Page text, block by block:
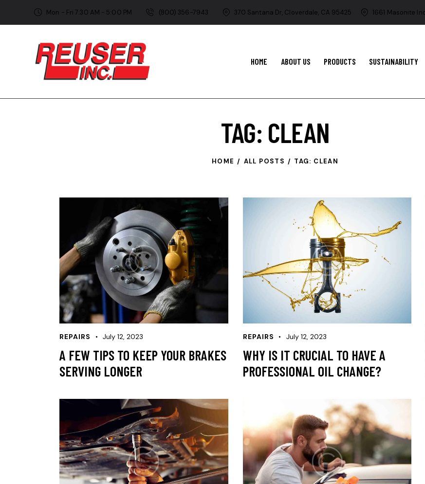
Mon - Fri 7:30 AM - 5:00 PM (800) 356-7943 370 Santana Dr, Cloverdale, CA 95425 1661 Masonite
HOME ABOUT US PRODUCTS SUSTAINABILITY
TAG: CLEAN
HOME ALL POSTS TAG: CLEAN
REPAIRS July 12, 2023
A FEW TIPS TO KEEP YOUR BRAKES
SERVING LONGER
REPAIRS July 12, 2023
WHY IS IT CRUCIAL TO HAVE A
PROFESSIONAL OIL CHANGE?